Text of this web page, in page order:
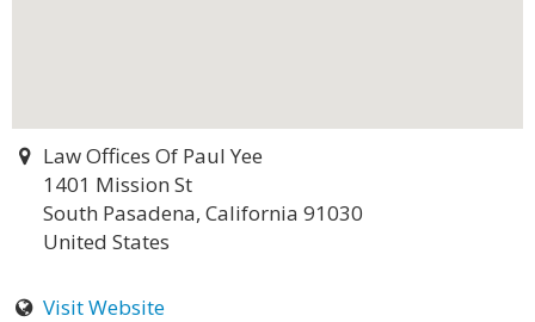
Law Offices Of Paul Yee
1401 Mission St
South Pasadena, California 91030
United States
Visit Website